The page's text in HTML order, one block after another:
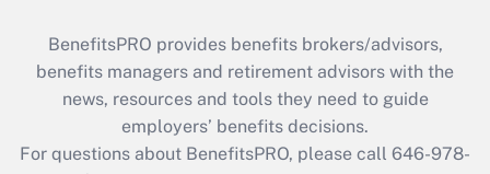
BenefitsPRO provides benefits brokers/advisors,
benefits managers and retirement advisors with the
news, resources and tools they need to guide
employers’ benefits decisions.
For questions about BenefitsPRO, please call 646-978-